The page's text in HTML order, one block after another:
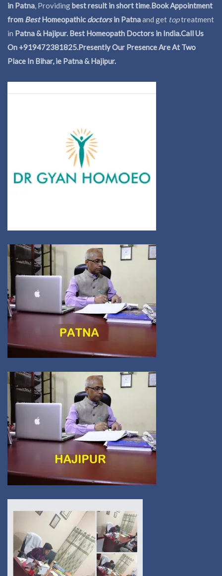
in Patna, Providingbest result in short time.Book Appointment
from BestHomeopathicdoctorsin Patnaand get toptreatment
in Patna & Hajipur. Best Homeopath Doctors in India.Call Us
On +919472381825.Presently Our Presence Are At Two
Place In Bihar, ie Patna & Hajipur.